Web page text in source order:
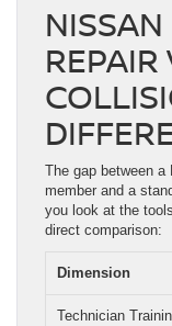
REPAIR
The gap between a
member and a
you look at the
direct comparison:
Dimension
Technician